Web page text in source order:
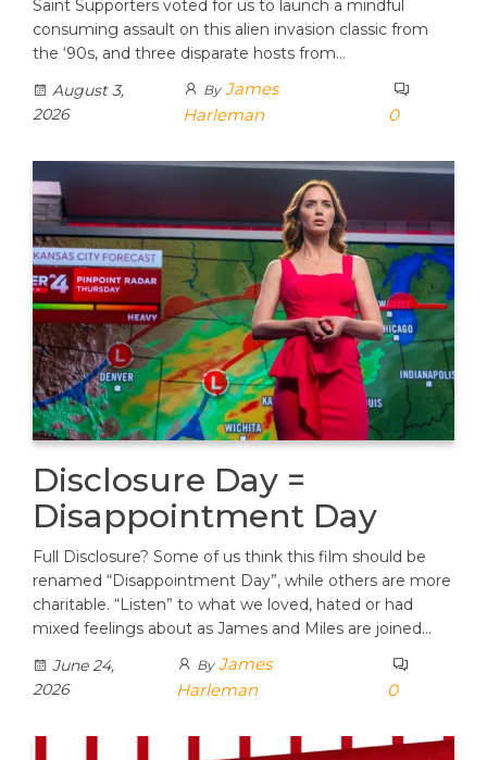
Saint Supporters voted for us to launch a mindful
consuming assault on this alien invasion classic from
the ‘90s, and three disparate hosts from…
August 3,
2026
By James
Harleman
0
Disclosure Day =
Disappointment Day
Full Disclosure? Some of us think this film should be
renamed “Disappointment Day”, while others are more
charitable. “Listen” to what we loved, hated or had
mixed feelings about as James and Miles are joined…
June 24,
2026
By James
Harleman
0